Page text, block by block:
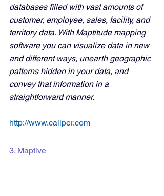
databases filled with vast amounts of
customer, employee, sales, facility, and
territory data. With Maptitude mapping
software you can visualize data in new
and different ways, unearth geographic
patterns hidden in your data, and
convey that information in a
straightforward manner.
http://www.caliper.com
3. Maptive